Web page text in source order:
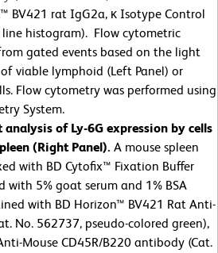
BV421 rat IgG2a, κ Isotype Control
line histogram). Flow cytometric
gated events based on the light
viable lymphoid (Left Panel) or
Flow cytometry was performed using
System.
of Ly-6G expression by cells
(Right Panel). A mouse spleen
with BD Cytofix™ Fixation Buffer
with 5% goat serum and 1% BSA
with BD Horizon™ BV421 Rat Anti-
No. 562737, pseudo-colored green),
Mouse CD45R/B220 antibody (Cat.